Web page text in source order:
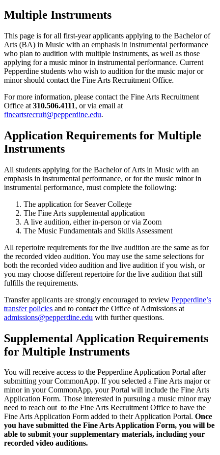
Multiple Instruments
This page is for all first-year applicants applying to the Bachelor of
Arts (BA) in Music with an emphasis in instrumental performance
who plan to audition with multiple instruments, as well as those
applying for a music minor in instrumental performance. Current
Pepperdine students who wish to audition for the music major or
minor should contact the Fine Arts Recruitment Office.
For more information, please contact the Fine Arts Recruitment
Office at 310.506.4111, or via email at
fineartsrecruit@pepperdine.edu.
Application Requirements for Multiple
Instruments
All students applying for the Bachelor of Arts in Music with an
emphasis in instrumental performance, or for the music minor in
instrumental performance, must complete the following:
The application for Seaver College
The Fine Arts supplemental application
A live audition, either in-person or via Zoom
The Music Fundamentals and Skills Assessment
All repertoire requirements for the live audition are the same as for
the recorded video audition. You may use the same selections for
both the recorded video audition and live audition if you wish, or
you may choose different repertoire for the live audition that still
fulfills the requirements.
Transfer applicants are strongly encouraged to review Pepperdine’s
transfer policies and to contact the Office of Admissions at
admissions@pepperdine.edu with further questions.
Supplemental Application Requirements
for Multiple Instruments
You will receive access to the Pepperdine Application Portal after
submitting your CommonApp. If you selected a Fine Arts major or
minor in your CommonApp, your Portal will include the Fine Arts
Application Form. Those interested in pursuing a music minor may
need to reach out to the Fine Arts Recruitment Office to have the
Fine Arts Application Form added to their Application Portal. Once
you have submitted the Fine Arts Application Form, you will be
able to submit your supplementary materials, including your
recorded video auditions.